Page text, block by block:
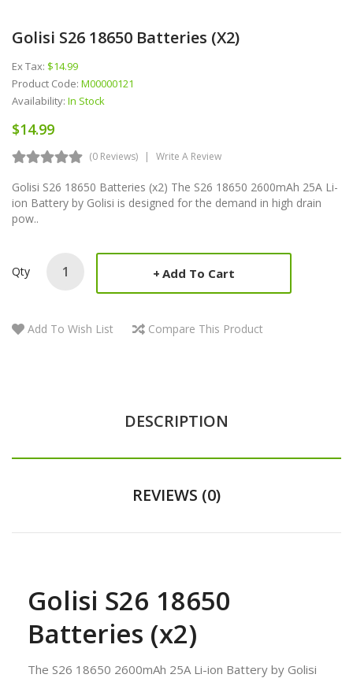
Golisi S26 18650 Batteries (x2)
Ex Tax: $14.99
Product Code: M00000121
Availability: In Stock
$14.99
(0 Reviews) Write A Review
Golisi S26 18650 Batteries (x2) The S26 18650 2600mAh 25A Li-
ion Battery by Golisi is designed for the demand in high drain
pow..
Qty Add To Cart
Add To Wish List Compare This Product
DESCRIPTION
REVIEWS (0)
Golisi S26 18650
Batteries (x2)
The S26 18650 2600mAh 25A Li-ion Battery by Golisi